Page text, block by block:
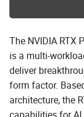
The NVIDIA RTX
is a multi-
deliver
form factor.
architecture, the